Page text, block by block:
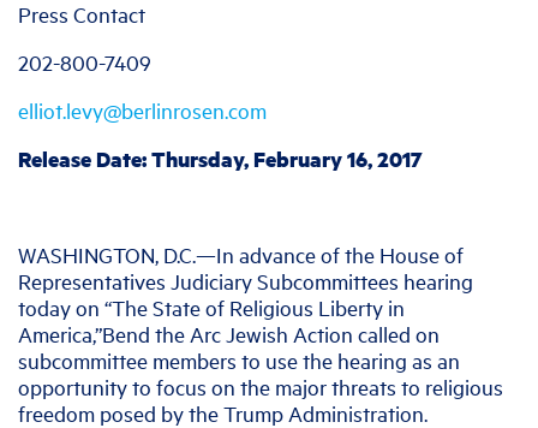
Press Contact
202-800-7409
elliot.levy@berlinrosen.com
Release Date: Thursday, February 16, 2017
WASHINGTON, D.C.—In advance of the House of
Representatives Judiciary Subcommittees hearing
today on “The State of Religious Liberty in
America,”Bend the Arc Jewish Action called on
subcommittee members to use the hearing as an
opportunity to focus on the major threats to religious
freedom posed by the Trump Administration.